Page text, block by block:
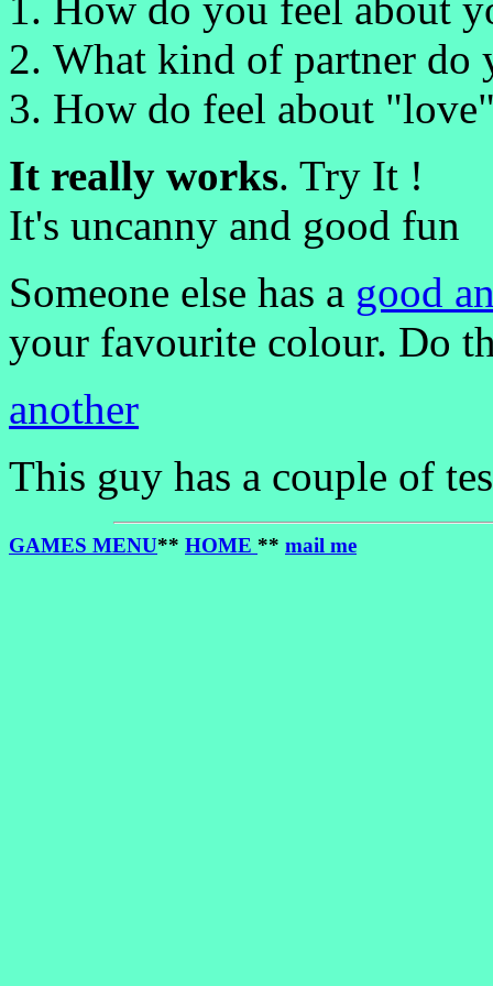
What kind of partner do
How do feel about
It really works. Try It !
It's uncanny and good fun
Someone else has a good
your favourite colour. Do
another
This guy has a couple of
GAMES MENU** HOME ** mail me